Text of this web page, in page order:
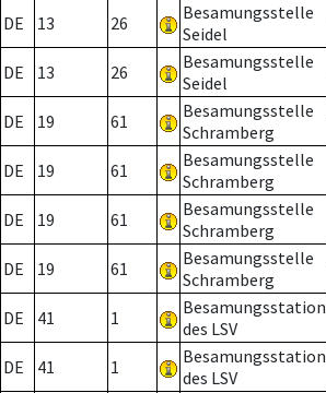
DE 13 26
Besamungsstelle
Seidel
DE 13 26
Besamungsstelle
Seidel
DE 19 61
Besamungsstelle
Schramberg
DE 19 61
Besamungsstelle
Schramberg
DE 19 61
Besamungsstelle
Schramberg
DE 19 61
Besamungsstelle
Schramberg
DE 41 1
Besamungsstation
des LSV
DE 41 1
Besamungsstation
des LSV